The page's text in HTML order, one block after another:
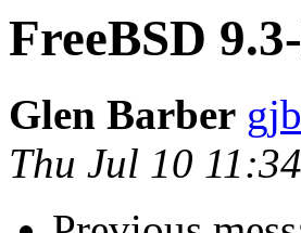
FreeBSD
Glen Barber
Thu Jul 10